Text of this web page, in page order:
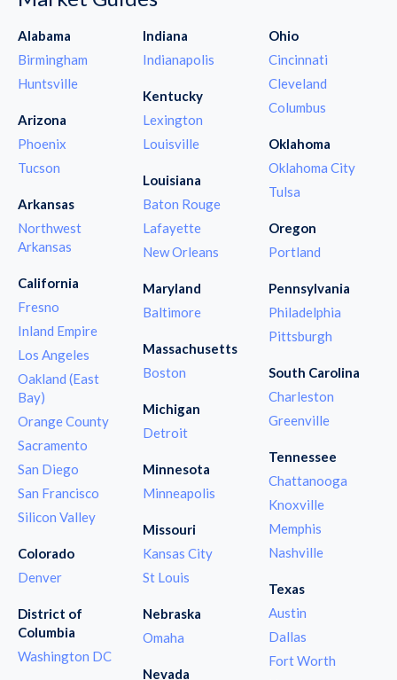
Alabama
Birmingham
Huntsville
Arizona
Phoenix
Tucson
Arkansas
Northwest
Arkansas
California
Fresno
Inland Empire
Los Angeles
Oakland (East
Bay)
Orange County
Sacramento
San Diego
San Francisco
Silicon Valley
Colorado
Denver
District of
Columbia
Washington DC
Indiana
Indianapolis
Kentucky
Lexington
Louisville
Louisiana
Baton Rouge
Lafayette
New Orleans
Maryland
Baltimore
Massachusetts
Boston
Michigan
Detroit
Minnesota
Minneapolis
Missouri
Kansas City
St Louis
Nebraska
Omaha
Nevada
Ohio
Cincinnati
Cleveland
Columbus
Oklahoma
Oklahoma City
Tulsa
Oregon
Portland
Pennsylvania
Philadelphia
Pittsburgh
South Carolina
Charleston
Greenville
Tennessee
Chattanooga
Knoxville
Memphis
Nashville
Texas
Austin
Dallas
Fort Worth